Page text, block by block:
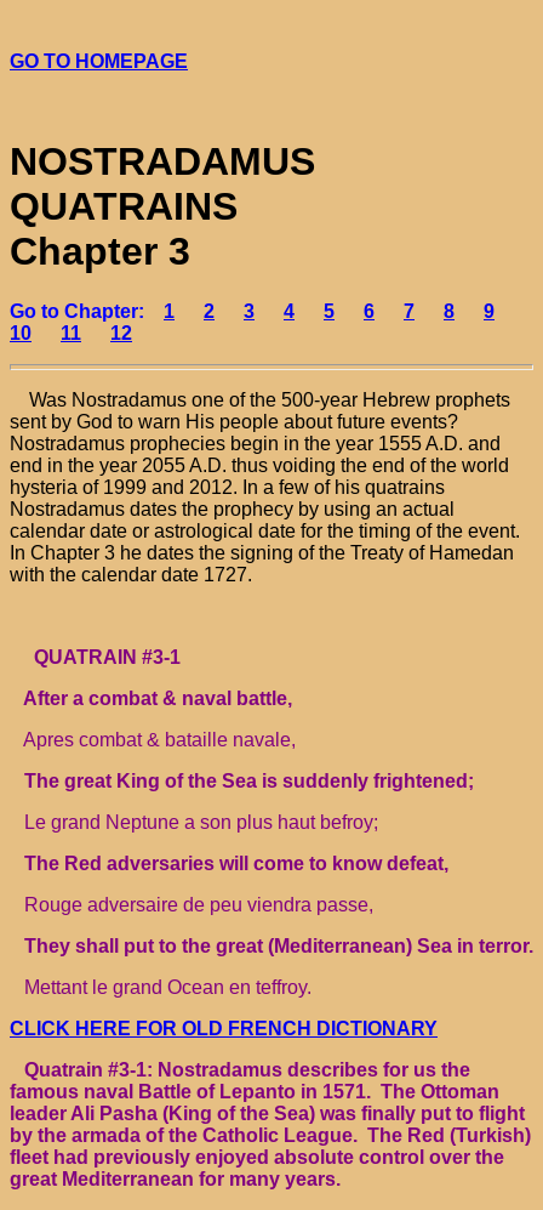
GO TO HOMEPAGE
NOSTRADAMUS
QUATRAINS
Chapter 3
Go to Chapter: 1 2 3 4 5 6 7 8
9
10
11 12
Was Nostradamus one of the 500-year Hebrew prophets
sent by God to warn His people about future events?
Nostradamus prophecies begin in the year 1555 A.D. and
end in the year 2055 A.D. thus voiding the end of the world
hysteria of 1999 and 2012. In a few of his quatrains
Nostradamus dates the prophecy by using an actual
calendar date or astrological date for the timing of the event.
In Chapter 3 he dates the signing of the Treaty of Hamedan
with the calendar date 1727.
QUATRAIN #3-1
After a combat & naval battle,
Apres combat & bataille navale,
The great King of the Sea is suddenly frightened;
Le grand Neptune a son plus haut befroy;
The Red adversaries will come to know defeat,
Rouge adversaire de peu viendra passe,
They shall put to the great (Mediterranean) Sea in terror.
Mettant le grand Ocean en teffroy.
CLICK HERE FOR OLD FRENCH DICTIONARY
Quatrain #3-1: Nostradamus describes for us the
famous naval Battle of Lepanto in 1571. The Ottoman
leader Ali Pasha (King of the Sea) was finally put to flight
by the armada of the Catholic League. The Red (Turkish)
fleet had previously enjoyed absolute control over the
great Mediterranean for many years.